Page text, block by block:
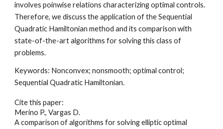
involves poinwise relations characterizing optimal controls.
Therefore, we discuss the application of the Sequential
Quadratic Hamiltonian method and its comparison with
state-of-the-art algorithms for solving this class of
problems.
Keywords: Nonconvex; nonsmooth; optimal control;
Sequential Quadratic Hamiltonian.
Cite this paper:
Merino P., Vargas D.
A comparison of algorithms for solving elliptic optimal